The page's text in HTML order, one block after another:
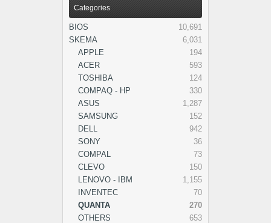
Categories
BIOS
10,691
SKEMA
6,031
APPLE
194
ACER
593
TOSHIBA
124
COMPAQ - HP
330
ASUS
1,287
SAMSUNG
152
DELL
942
SONY
36
COMPAL
73
CLEVO
150
LENOVO - IBM
1,155
INVENTEC
70
QUANTA
270
OTHERS
653